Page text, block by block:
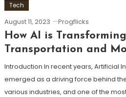
Tech
August 11, 2023 Progflicks
How AI is
Transportation and
Introduction In recent years, Artificial
emerged as a driving force behind
various industries, and one of the